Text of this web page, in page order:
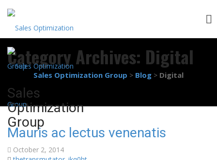
Sales
Optimization
Group
to
content
Category Archives: Digital
Sales Optimization Group > Blog > Digital
Mauris ac lectus venenatis
October 2, 2014